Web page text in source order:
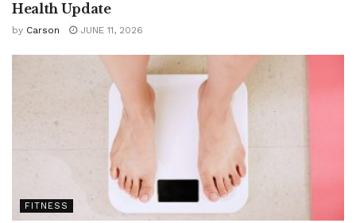
Health Update
by Carson JUNE 11, 2026
FITNESS